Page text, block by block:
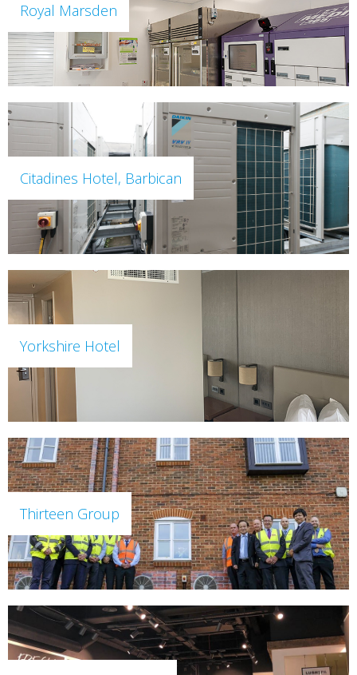
Royal Marsden
Citadines Hotel, Barbican
Yorkshire Hotel
Thirteen Group